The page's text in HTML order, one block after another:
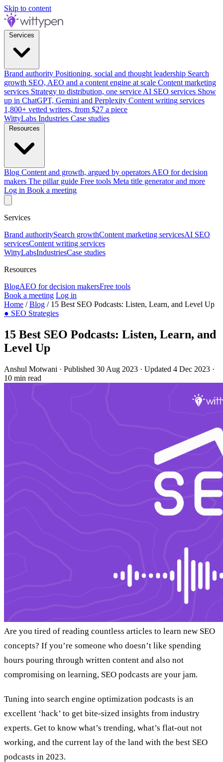
Skip to content
Brand authority Positioning, social and thought leadership Search
growth SEO, AEO and a content engine at scale Content marketing
services Strategy to distribution, one service AI SEO services Show
up in ChatGPT, Gemini and Perplexity Content writing services
1,800+ vetted writers, from $27 a piece
WittyLabs Industries Case studies
Blog Content and growth, argued by operators AEO for decision
makers The pillar guide Free tools Meta title generator and more
Log in Book a meeting
Services
Brand authoritySearch growthContent marketing servicesAI SEO
servicesContent writing services
WittyLabsIndustriesCase studies
Resources
BlogAEO for decision makersFree tools
Book a meeting Log in
Home /Blog / 15 Best SEO Podcasts: Listen, Learn, and Level Up
● SEO Strategies
15 Best SEO Podcasts: Listen, Learn, and
Level Up
Anshul Motwani · Published 30 Aug 2023 · Updated 4 Dec 2023 ·
10 min read
Are you tired of reading countless articles to learn new SEO
concepts? If you’re someone who doesn’t like spending
hours pouring through written content and also not
compromising on learning, SEO podcasts are your jam.
Tuning into search engine optimization podcasts is an
excellent ‘hack’ to get bite-sized insights from industry
experts. Get to know what’s trending, what’s flat-out not
working, and the current lay of the land with the best SEO
podcasts in 2023.